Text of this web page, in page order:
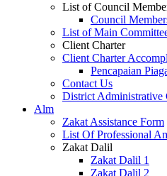
List of Council
Council
List of Main
Client Charter
Client Charter
Pencapaian
Contact Us
District Administrative
Alm
Zakat Assistance Form
List Of Professional
Zakat Dalil
Zakat Dalil 1
Zakat Dalil 2